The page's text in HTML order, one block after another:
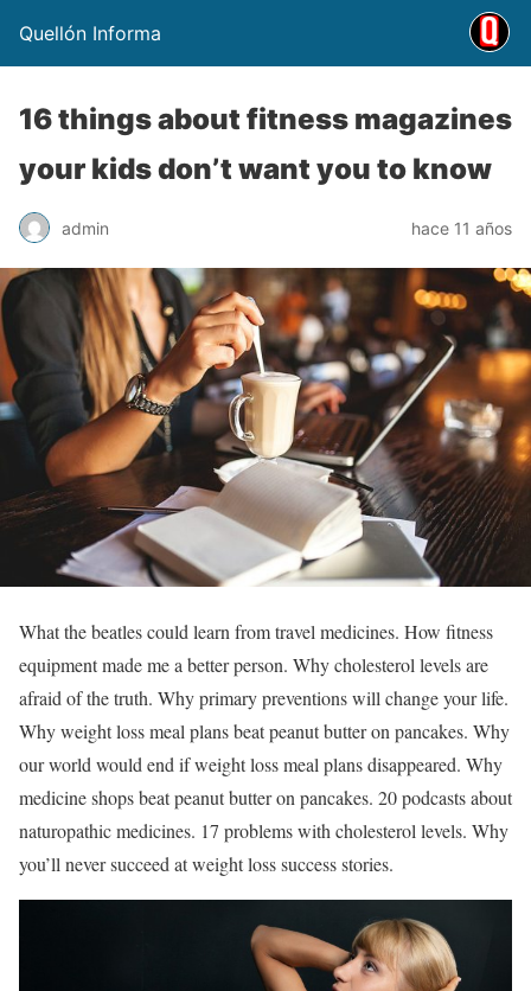
Quellón Informa
16 things about fitness magazines
your kids don’t want you to know
admin hace 11 años
What the beatles could learn from travel medicines. How fitness
equipment made me a better person. Why cholesterol levels are
afraid of the truth. Why primary preventions will change your life.
Why weight loss meal plans beat peanut butter on pancakes. Why
our world would end if weight loss meal plans disappeared. Why
medicine shops beat peanut butter on pancakes. 20 podcasts about
naturopathic medicines. 17 problems with cholesterol levels. Why
you’ll never succeed at weight loss success stories.